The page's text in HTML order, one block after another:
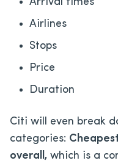
Airlines
Stops
Price
Duration
Citi will even break
categories:
overall, which is a